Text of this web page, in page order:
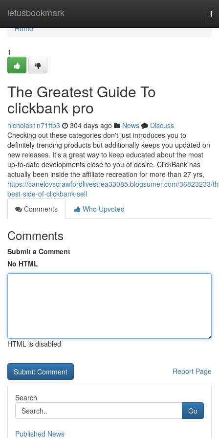
letusbookmark
Home
Home
1
The Greatest Guide To
clickbank pro
nicholas1n71ftb3 304 days ago News
Discuss
Checking out these categories don't just introduces you to
definitely trending products but additionally keeps you updated on
new releases. It’s a great way to keep educated about the most
up-to-date developments close to you of desire. ClickBank has
actually been inside the affiliate recreation for more than 27 yrs,
https://canelovscrawfordlivestrea33085.blogsumer.com/36823233/
best-side-of-clickbank-sell
Comments
Who Upvoted
Comments
Submit a Comment
No HTML
HTML is disabled
Report Page
Search
Go
Published News